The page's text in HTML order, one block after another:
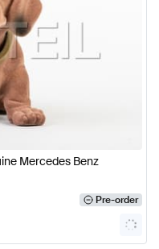
Mercedes Benz
Pre-order